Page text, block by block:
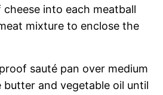
cheese into each meatball
mixture to enclose the
sauté pan over medium
butter and vegetable oil until